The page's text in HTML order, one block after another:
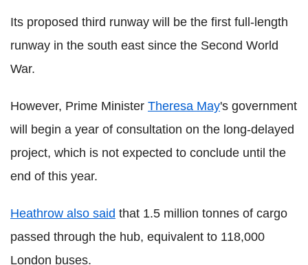
Its proposed third runway will be the first full-length
runway in the south east since the Second World
War.
However, Prime Minister Theresa May's government
will begin a year of consultation on the long-delayed
project, which is not expected to conclude until the
end of this year.
Heathrow also said that 1.5 million tonnes of cargo
passed through the hub, equivalent to 118,000
London buses.